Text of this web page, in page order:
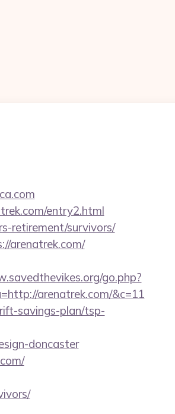
entry2.html
retirement/survivors/
arenatrek.com/
go.php?
arenatrek.com/&c=11
savings-plan/tsp-
doncaster